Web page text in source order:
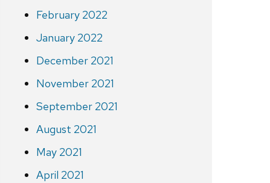
February 2022
January 2022
December 2021
November 2021
September 2021
August 2021
May 2021
April 2021